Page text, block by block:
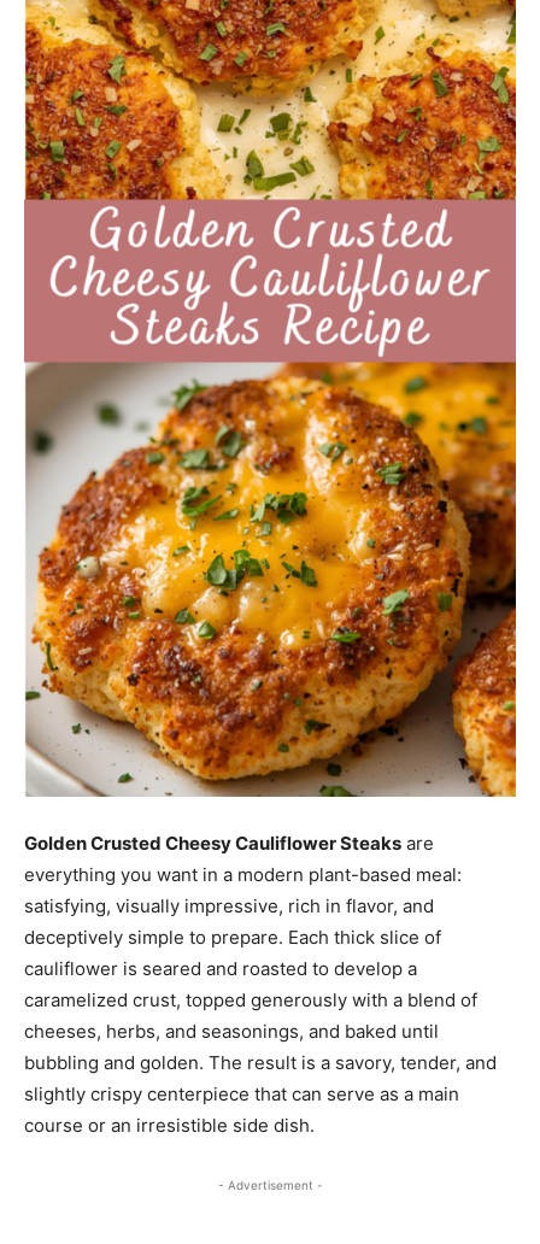
Golden Crusted Cheesy Cauliflower Steaks are
everything you want in a modern plant-based meal:
satisfying, visually impressive, rich in flavor, and
deceptively simple to prepare. Each thick slice of
cauliflower is seared and roasted to develop a
caramelized crust, topped generously with a blend of
cheeses, herbs, and seasonings, and baked until
bubbling and golden. The result is a savory, tender, and
slightly crispy centerpiece that can serve as a main
course or an irresistible side dish.
- Advertisement -